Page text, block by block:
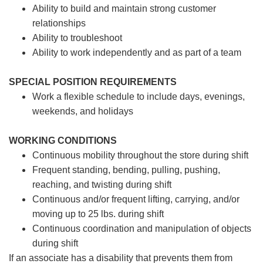
Ability to build and maintain strong customer
relationships
Ability to troubleshoot
Ability to work independently and as part of a team
SPECIAL POSITION REQUIREMENTS
Work a flexible schedule to include days, evenings,
weekends, and holidays
WORKING CONDITIONS
Continuous mobility throughout the store during shift
Frequent standing, bending, pulling, pushing,
reaching, and twisting during shift
Continuous and/or frequent lifting, carrying, and/or
moving up to 25 lbs. during shift
Continuous coordination and manipulation of objects
during shift
If an associate has a disability that prevents them from